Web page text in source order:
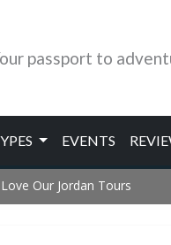
passport to
EVENTS
Our Jordan Tours